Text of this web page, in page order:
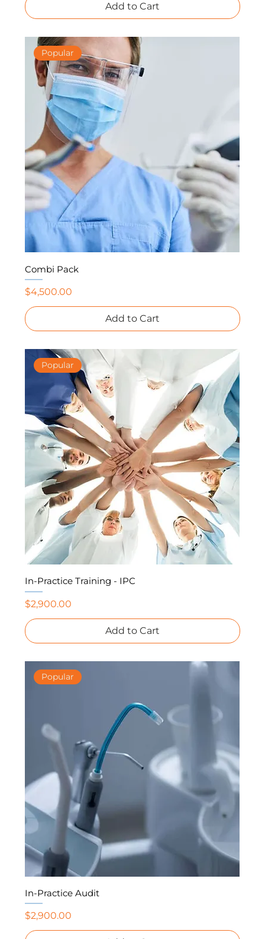
Add to Cart
Popular
Combi Pack
Price
$4,500.00
Add to Cart
Popular
In-Practice Training - IPC
Price
$2,900.00
Add to Cart
Popular
In-Practice Audit
Price
$2,900.00